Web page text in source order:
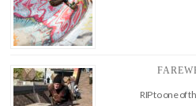
RIP to one of